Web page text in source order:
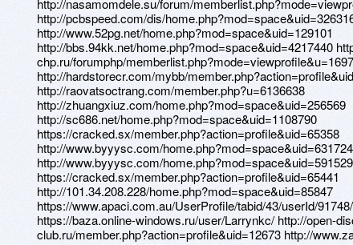
http://nasamomdele.su/forum/
http://pcbspeed.com/dis/
http://www.52pg.net/home.php?mod=space&uid=129101
http://bbs.94kk.net/home.php?mod=space&uid=4217440
chp.ru/forumphp/
http://hardstorecr.com/mybb/
http://raovatsoctrang.com/member.php?u=6136638
http://zhuangxiuz.com/home.php?mod=space&uid=256569
http://sc686.net/home.php?mod=space&uid=1108790
https://cracked.sx/member.php?action=profile&uid=65358
http://www.byyysc.com/home.php?mod=space&uid=631724
http://www.byyysc.com/home.php?mod=space&uid=591529
https://cracked.sx/member.php?action=profile&uid=65441
http://101.34.208.228/home.php?mod=space&uid=85847
https://www.apaci.com.au/UserProfile/tabid/43/userId/
https://baza.online-windows.ru/user/Larrynkc/ http://open-
club.ru/member.php?action=profile&uid=12673 http://